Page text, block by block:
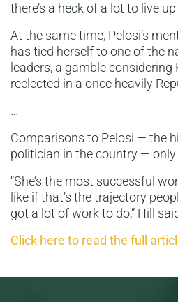
there’s a heck of a lot to live up
At the same time, Pelosi’s
has tied herself to one of the
leaders, a gamble considering
reelected in a once heavily
…
Comparisons to Pelosi — the
politician in the country — only
“She’s the most successful
like if that’s the trajectory
got a lot of work to do,” Hill
Click here to read the full